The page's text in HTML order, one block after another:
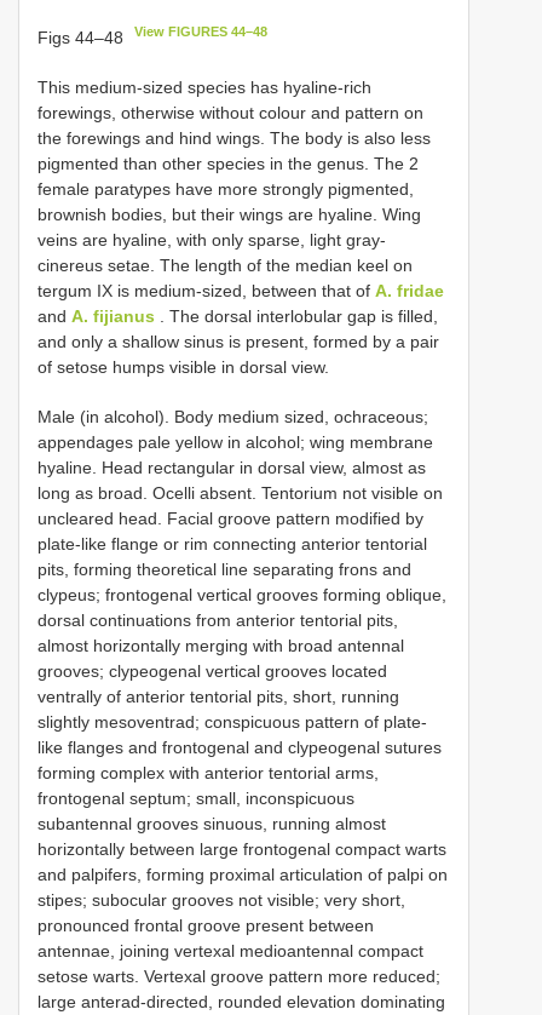
Figs 44–48 View FIGURES 44–48
This medium-sized species has hyaline-rich
forewings, otherwise without colour and pattern on
the forewings and hind wings. The body is also less
pigmented than other species in the genus. The 2
female paratypes have more strongly pigmented,
brownish bodies, but their wings are hyaline. Wing
veins are hyaline, with only sparse, light gray-
cinereus setae. The length of the median keel on
tergum IX is medium-sized, between that of A. fridae
and A. fijianus . The dorsal interlobular gap is filled,
and only a shallow sinus is present, formed by a pair
of setose humps visible in dorsal view.
Male (in alcohol). Body medium sized, ochraceous;
appendages pale yellow in alcohol; wing membrane
hyaline. Head rectangular in dorsal view, almost as
long as broad. Ocelli absent. Tentorium not visible on
uncleared head. Facial groove pattern modified by
plate-like flange or rim connecting anterior tentorial
pits, forming theoretical line separating frons and
clypeus; frontogenal vertical grooves forming oblique,
dorsal continuations from anterior tentorial pits,
almost horizontally merging with broad antennal
grooves; clypeogenal vertical grooves located
ventrally of anterior tentorial pits, short, running
slightly mesoventrad; conspicuous pattern of plate-
like flanges and frontogenal and clypeogenal sutures
forming complex with anterior tentorial arms,
frontogenal septum; small, inconspicuous
subantennal grooves sinuous, running almost
horizontally between large frontogenal compact warts
and palpifers, forming proximal articulation of palpi on
stipes; subocular grooves not visible; very short,
pronounced frontal groove present between
antennae, joining vertexal medioantennal compact
setose warts. Vertexal groove pattern more reduced;
large anterad-directed, rounded elevation dominating